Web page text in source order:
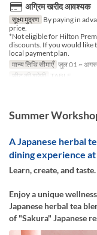
अग्रिम खरीद आवश्यक
सूक्ष्म मुद्रण By paying in
price.
*Not eligible for Hilton
discounts. If you would like
local payment plan.
मान्य तिथि सीमाएँ जुल 01 ~
सीट की श्रेणी TABLE
Summer
A Japanese herbal
dining experience
Learn, create, and taste.
Enjoy a unique
Japanese herbal tea
of "Sakura" Japanese